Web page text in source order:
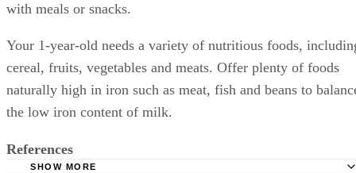
with meals or snacks.
Your 1-year-old needs a variety of nutritious foods,
cereal, fruits, vegetables and meats. Offer plenty of foods
naturally high in iron such as meat, fish and beans to
the low iron content of milk.
References
SHOW MORE